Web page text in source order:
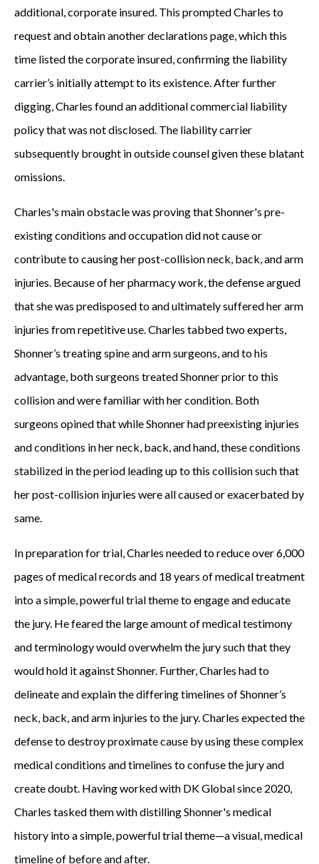
additional, corporate insured. This prompted Charles to
request and obtain another declarations page, which this
time listed the corporate insured, confirming the liability
carrier’s initially attempt to its existence. After further
digging, Charles found an additional commercial liability
policy that was not disclosed. The liability carrier
subsequently brought in outside counsel given these blatant
omissions.
Charles's main obstacle was proving that Shonner's pre-
existing conditions and occupation did not cause or
contribute to causing her post-collision neck, back, and arm
injuries. Because of her pharmacy work, the defense argued
that she was predisposed to and ultimately suffered her arm
injuries from repetitive use. Charles tabbed two experts,
Shonner’s treating spine and arm surgeons, and to his
advantage, both surgeons treated Shonner prior to this
collision and were familiar with her condition. Both
surgeons opined that while Shonner had preexisting injuries
and conditions in her neck, back, and hand, these conditions
stabilized in the period leading up to this collision such that
her post-collision injuries were all caused or exacerbated by
same.
In preparation for trial, Charles needed to reduce over 6,000
pages of medical records and 18 years of medical treatment
into a simple, powerful trial theme to engage and educate
the jury. He feared the large amount of medical testimony
and terminology would overwhelm the jury such that they
would hold it against Shonner. Further, Charles had to
delineate and explain the differing timelines of Shonner’s
neck, back, and arm injuries to the jury. Charles expected the
defense to destroy proximate cause by using these complex
medical conditions and timelines to confuse the jury and
create doubt. Having worked with DK Global since 2020,
Charles tasked them with distilling Shonner's medical
history into a simple, powerful trial theme—a visual, medical
timeline of before and after.